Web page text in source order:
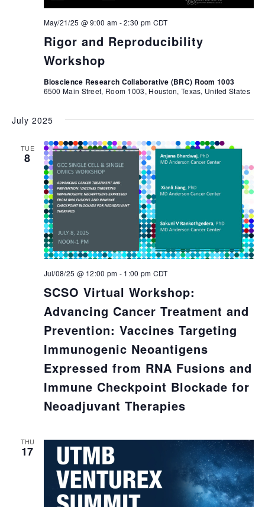
Rigor and Reproducibility
Workshop
May/21/25 @ 9:00 am -2:30 pm CDT
Bioscience Research Collaborative (BRC) Room 1003
6500 Main Street, Room 1003, Houston, Texas, United States
July 2025
TUE
8
SCSO Virtual Workshop:
Advancing Cancer Treatment and
Prevention: Vaccines Targeting
Immunogenic Neoantigens
Expressed from RNA Fusions and
Immune Checkpoint Blockade for
Neoadjuvant Therapies
Jul/08/25 @ 12:00 pm - 1:00 pm CDT
THU
17